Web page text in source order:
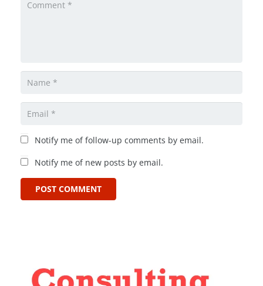
Notify me of follow-up comments by email.
Notify me of new posts by email.
POST COMMENT